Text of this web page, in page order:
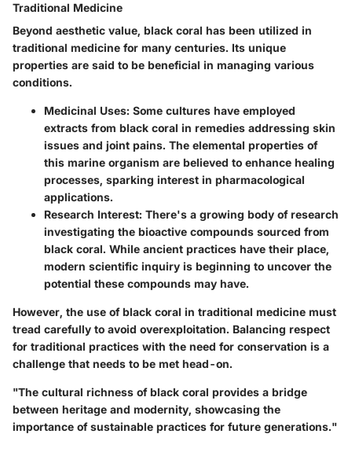
Traditional Medicine
Beyond aesthetic value, black coral has been utilized in
traditional medicine for many centuries. Its unique
properties are said to be beneficial in managing various
conditions.
Medicinal Uses: Some cultures have employed
extracts from black coral in remedies addressing skin
issues and joint pains. The elemental properties of
this marine organism are believed to enhance healing
processes, sparking interest in pharmacological
applications.
Research Interest: There's a growing body of research
investigating the bioactive compounds sourced from
black coral. While ancient practices have their place,
modern scientific inquiry is beginning to uncover the
potential these compounds may have.
However, the use of black coral in traditional medicine must
tread carefully to avoid overexploitation. Balancing respect
for traditional practices with the need for conservation is a
challenge that needs to be met head-on.
"The cultural richness of black coral provides a bridge
between heritage and modernity, showcasing the
importance of sustainable practices for future generations."